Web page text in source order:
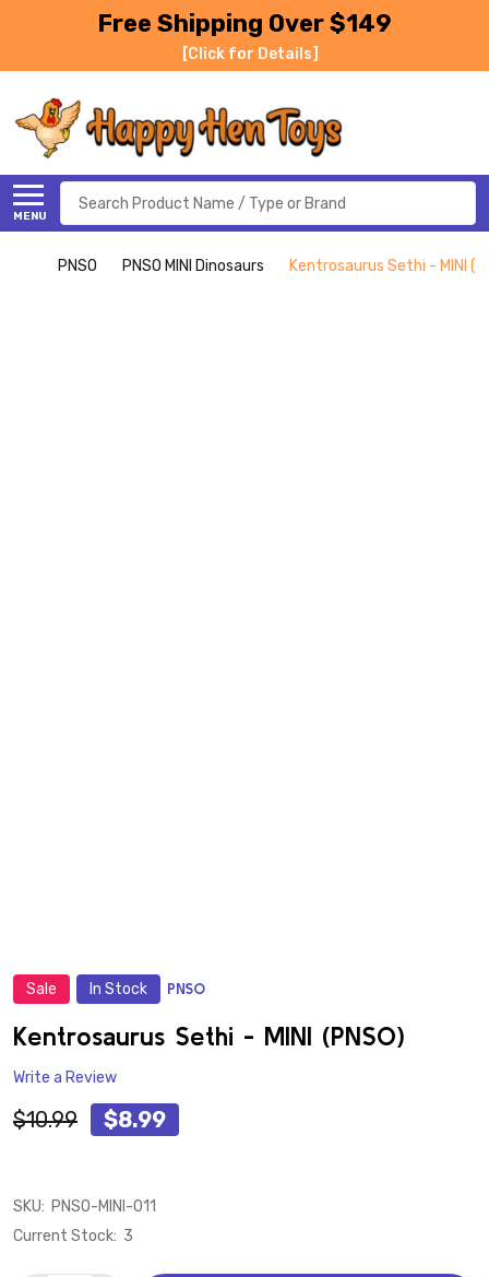
Free Shipping Over $149
[Click for Details]
MENU
Search
PNSO PNSO MINI Dinosaurs Kentrosaurus Sethi - MINI
Sale In Stock PNSO
Kentrosaurus Sethi - MINI (PNSO)
Write a Review
$10.99 $8.99
SKU: PNSO-MINI-011
Current Stock: 3